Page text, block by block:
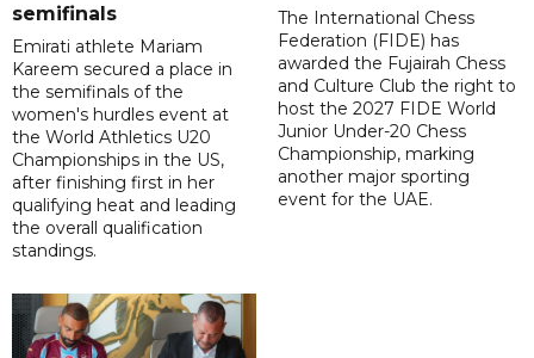
semifinals
Emirati athlete Mariam
Kareem secured a place in
the semifinals of the
women's hurdles event at
the World Athletics U20
Championships in the US,
after finishing first in her
qualifying heat and leading
the overall qualification
standings.
The International Chess
Federation (FIDE) has
awarded the Fujairah Chess
and Culture Club the right to
host the 2027 FIDE World
Junior Under-20 Chess
Championship, marking
another major sporting
event for the UAE.